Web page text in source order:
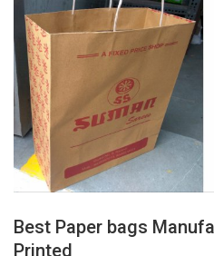
Best Paper bags
Printed